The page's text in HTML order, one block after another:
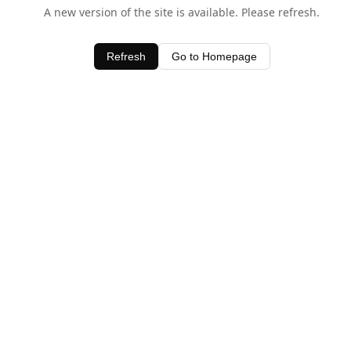
A new version of the site is available. Please refresh.
Refresh Go to Homepage